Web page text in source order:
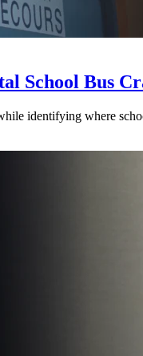
School Bus
identifying where